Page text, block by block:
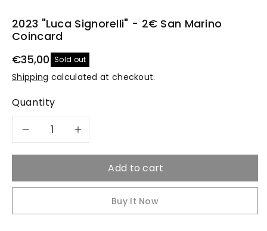
2023 "Luca Signorelli" - 2€ San Marino
Coincard
€35,00 Sold out
Shipping calculated at checkout.
Quantity
Decrease
for
2023
Increase
quantity
for
2023
Add to cart
Buy It Now